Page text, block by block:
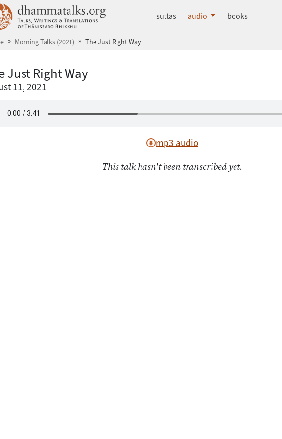
dhammatalks.org
suttas audio books
Morning Talks (2021) The Just Right Way
Just Right Way
11, 2021
mp3 audio
This talk hasn't been transcribed yet.